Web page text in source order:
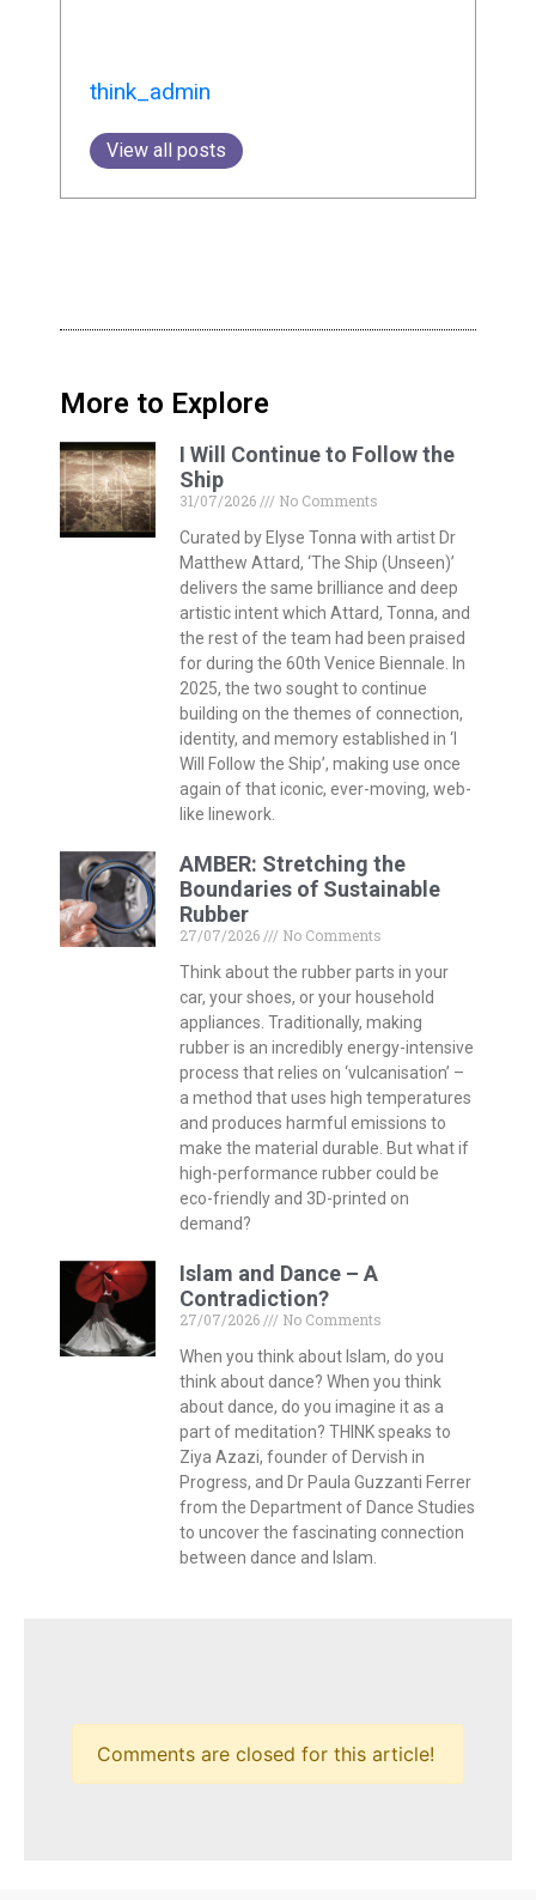
think_admin
View all posts
More to Explore
I Will Continue to Follow the
Ship
31/07/2026
No Comments
Curated by Elyse Tonna with artist Dr
Matthew Attard, ‘The Ship (Unseen)’
delivers the same brilliance and deep
artistic intent which Attard, Tonna, and
the rest of the team had been praised
for during the 60th Venice Biennale. In
2025, the two sought to continue
building on the themes of connection,
identity, and memory established in ‘I
Will Follow the Ship’, making use once
again of that iconic, ever-moving, web-
like linework.
AMBER: Stretching the
Boundaries of Sustainable
Rubber
27/07/2026
No Comments
Think about the rubber parts in your
car, your shoes, or your household
appliances. Traditionally, making
rubber is an incredibly energy-intensive
process that relies on ‘vulcanisation’ –
a method that uses high temperatures
and produces harmful emissions to
make the material durable. But what if
high-performance rubber could be
eco-friendly and 3D-printed on
demand?
Islam and Dance – A
Contradiction?
27/07/2026
No Comments
When you think about Islam, do you
think about dance? When you think
about dance, do you imagine it as a
part of meditation? THINK speaks to
Ziya Azazi, founder of Dervish in
Progress, and Dr Paula Guzzanti Ferrer
from the Department of Dance Studies
to uncover the fascinating connection
between dance and Islam.
Comments are closed for this article!